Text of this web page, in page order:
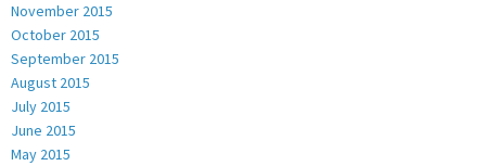
November 2015
October 2015
September 2015
August 2015
July 2015
June 2015
May 2015